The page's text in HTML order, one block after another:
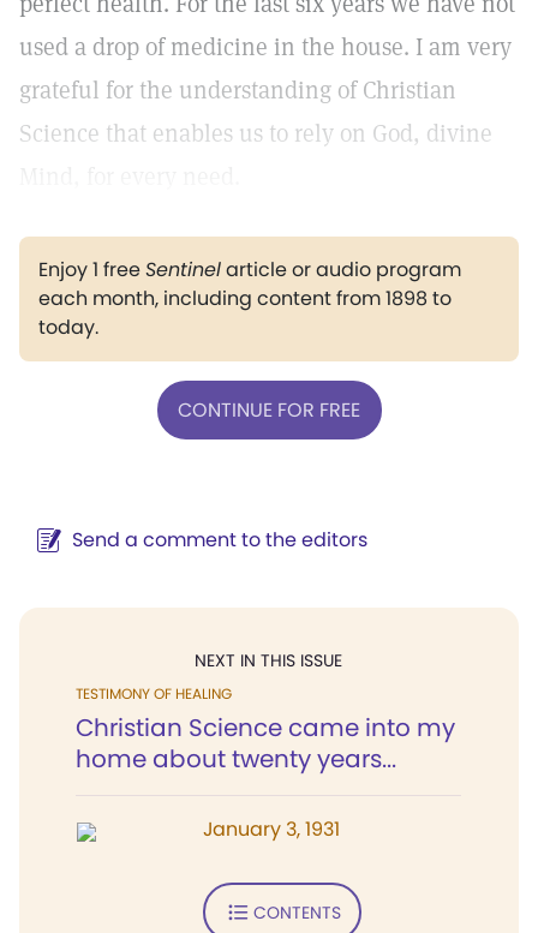
used a drop of medicine in the house. I am very
grateful for the understanding of Christian
Science that enables us to rely on God, divine
Enjoy 1 freeSentinelarticle or audio program
each month, including content from 1898 to
today.
CONTINUE FOR FREE
Send a comment to the editors
NEXT IN THIS ISSUE
TESTIMONY OF HEALING
Christian Science came into my
home about twenty years...
January 3, 1931
CONTENTS